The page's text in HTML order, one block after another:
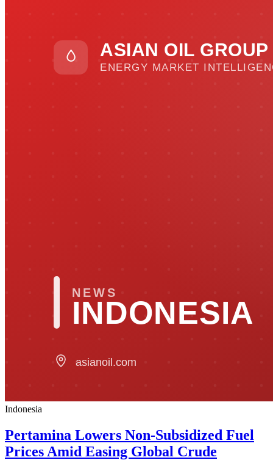
Indonesia
Pertamina Lowers Non-Subsidized Fuel
Prices Amid Easing Global Crude